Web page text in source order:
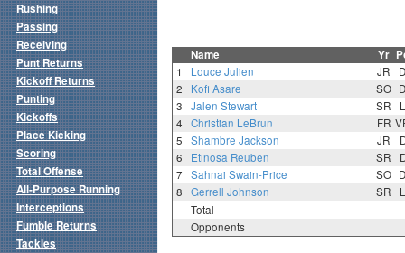
Name Yr
1 Louce Julien JR
2
Kofi Asare SO
3
Jalen Stewart SR
4
Christian LeBrun FR
5
Shambre Jackson JR
6
Etinosa Reuben SR
7
Sahnai Swain-Price SO
8
Gerrell Johnson SR
Total
Opponents
Rushing
Passing
Receiving
Punt Returns
Kickoff Returns
Punting
Kickoffs
Place Kicking
Scoring
Total Offense
All-Purpose Running
Interceptions
Fumble Returns
Tackles